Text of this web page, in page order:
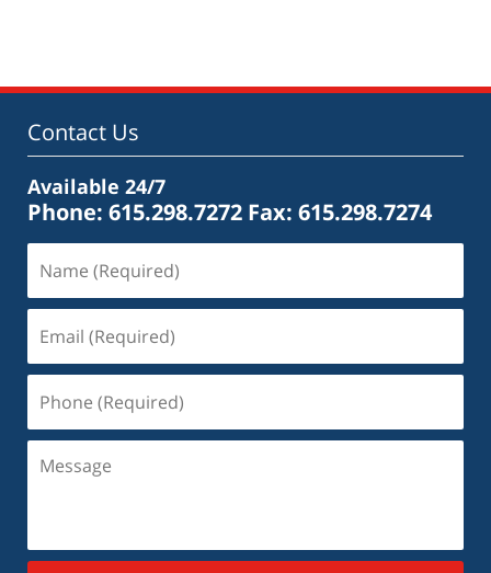
2:43
Contact Us
Available 24/7
Phone: 615.298.7272 Fax: 615.298.7274
(Required)
(Required)
(Required)